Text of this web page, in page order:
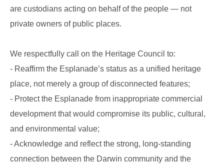
are custodians acting on behalf of the people — not
private owners of public places.
We respectfully call on the Heritage Council to:
- Reaffirm the Esplanade’s status as a unified heritage
place, not merely a group of disconnected features;
- Protect the Esplanade from inappropriate commercial
development that would compromise its public, cultural,
and environmental value;
- Acknowledge and reflect the strong, long-standing
connection between the Darwin community and the